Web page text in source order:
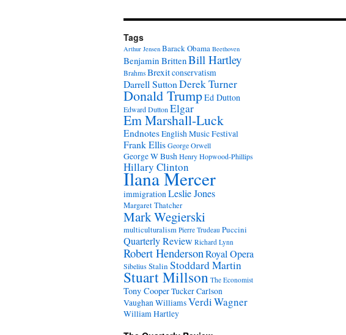
Tags
Arthur Jensen Barack Obama Beethoven
Benjamin BrittenBill Hartley
Brahms Brexitconservatism
Darrell SuttonDerek Turner
Donald TrumpEd Dutton
Edward Dutton Elgar
Em Marshall-Luck
EndnotesEnglish Music Festival
Frank EllisGeorge Orwell
George W BushHenry Hopwood-Phillips
Hillary Clinton
Ilana Mercer
immigrationLeslie Jones
Margaret Thatcher
Mark Wegierski
multiculturalism Pierre Trudeau Puccini
Quarterly Review Richard Lynn
Robert HendersonRoyal Opera
SibeliusStalin Stoddard Martin
Stuart Millson The Economist
Tony CooperTucker Carlson
Vaughan WilliamsVerdiWagner
William Hartley